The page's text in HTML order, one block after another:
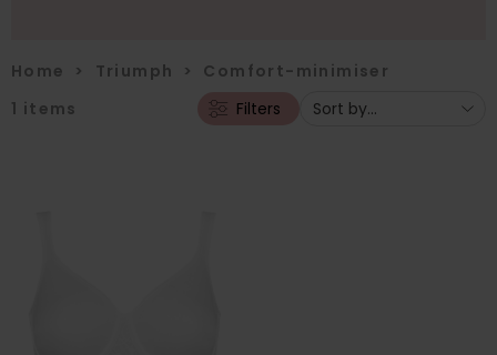
Home > Triumph > Comfort-minimiser
1 items Filters